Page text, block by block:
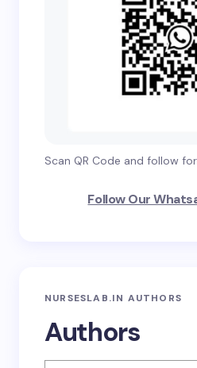
Scan QR Code and follow
Follow Our
NURSESLAB.IN AUTHORS
Authors